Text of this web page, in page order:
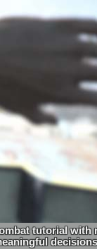
tutorial with